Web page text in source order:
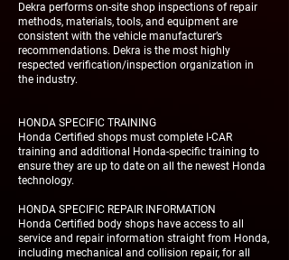
Dekra performs on-site shop inspections of repair
methods, materials, tools, and equipment are
consistent with the vehicle manufacturer’s
recommendations. Dekra is the most highly
respected verification/inspection organization in
the industry.
HONDA SPECIFIC TRAINING
Honda Certified shops must complete I-CAR
training and additional Honda-specific training to
ensure they are up to date on all the newest Honda
technology.
HONDA SPECIFIC REPAIR INFORMATION
Honda Certified body shops have access to all
service and repair information straight from Honda,
including mechanical and collision repair, for all